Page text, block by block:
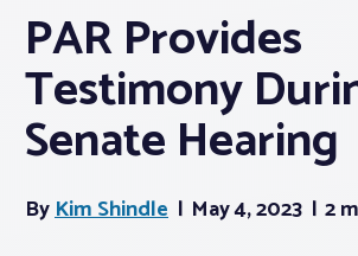
Membership
Webinars & Events
PAR Provides
Testimony
Senate Hearing
ByKim Shindle May 4, 2023 2